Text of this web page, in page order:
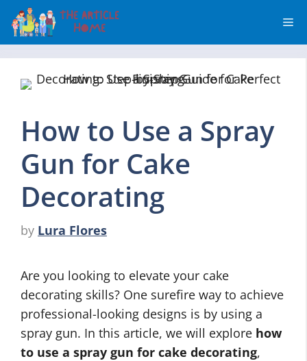
Skip
content
How to Use a Spray
Gun for Cake
Decorating
by Lura Flores
Are you looking to elevate your cake
decorating skills? One surefire way to achieve
professional-looking designs is by using a
spray gun. In this article, we will explore how
to use a spray gun for cake decorating,